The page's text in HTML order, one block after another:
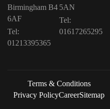
Birmingham B4
6AF
Tel:
01213395365
5AN
Tel:
01617265295
Terms & Conditions
Privacy PolicyCareerSitemap